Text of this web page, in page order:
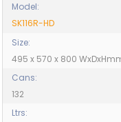
Model:
SK116R-HD
Size:
495 x 570 x 800
Cans:
132
Ltrs: